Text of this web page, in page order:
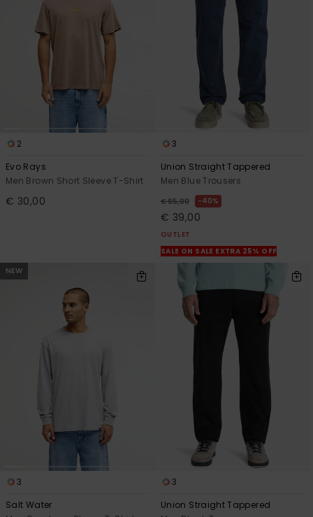
2
Evo Rays
Men Brown Short Sleeve T-Shirt
€ 30,00
3
Union Straight Tappered
Men Blue Trousers
€ 65,00 40%
€ 39,00
OUTLET
SALE ON SALE EXTRA 25% OFF
NEW
3
Salt Water
3
Union Straight Tappered